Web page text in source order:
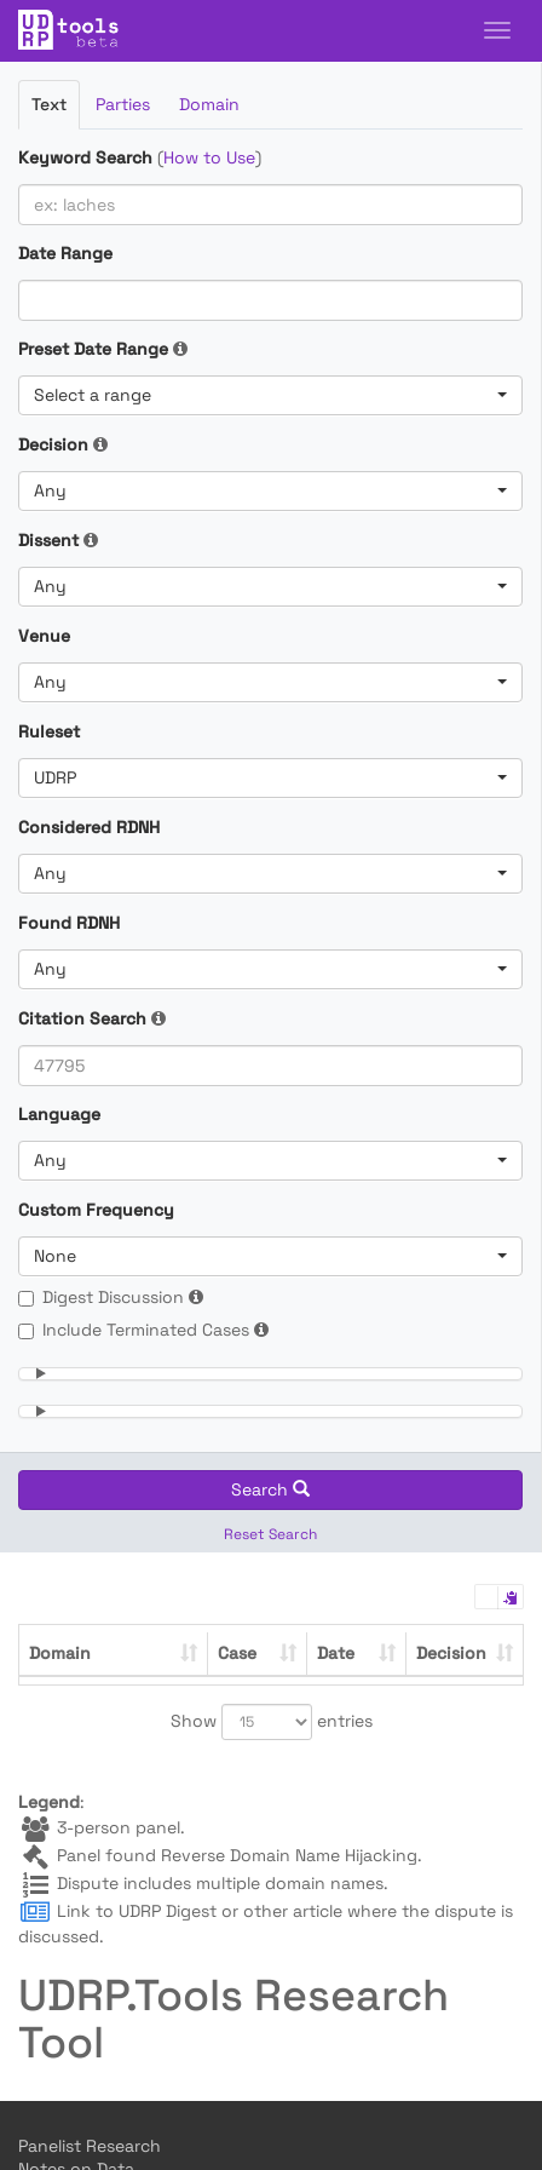
Filter
Cases
Text Parties Domain
Keyword Search (How to Use)
Date Range
Preset Date Range
Select a range
Decision
Any
Dissent
Any
Venue
Any
Ruleset
UDRP
Considered RDNH
Any
Found RDNH
Any
Citation Search
Language
Any
Custom Frequency
None
Digest Discussion
Include Terminated Cases
Search
Reset Search
Domain Case Date Decision
Show entries
Legend:
3-person panel.
Panel found Reverse Domain Name Hijacking.
Dispute includes multiple domain names.
Link to UDRP Digest or other article where the dispute is
discussed.
UDRP.Tools Research
Tool
Panelist Research